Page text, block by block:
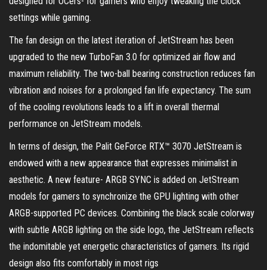
settings while gaming.
The fan design on the latest iteration of JetStream has been
upgraded to the new TurboFan 3.0 for optimized air flow and
maximum reliability. The two-ball bearing construction reduces fan
vibration and noises for a prolonged fan life expectancy. The sum
of the cooling revolutions leads to a lift in overall thermal
performance on JetStream models.
In terms of design, the Palit GeForce RTX™ 3070 JetStream is
endowed with a new appearance that expresses minimalist in
aesthetic. A new feature- ARGB SYNC is added on JetStream
models for gamers to synchronize the GPU lighting with other
ARGB-supported PC devices. Combining the black scale colorway
with subtle ARGB lighting on the side logo, the JetStream reflects
the indomitable yet energetic characteristics of gamers. Its rigid
design also fits comfortably in most rigs